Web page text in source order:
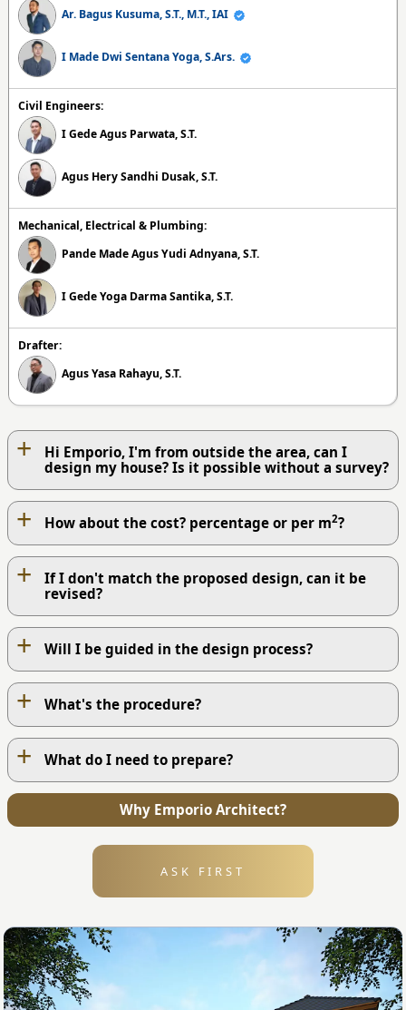
Ar. Bagus Kusuma, S.T., M.T., IAI
I Made Dwi Sentana Yoga, S.Ars.
Civil Engineers:
I Gede Agus Parwata, S.T.
Agus Hery Sandhi Dusak, S.T.
Mechanical, Electrical & Plumbing:
Pande Made Agus Yudi Adnyana, S.T.
I Gede Yoga Darma Santika, S.T.
Drafter:
Agus Yasa Rahayu, S.T.
+
Hi Emporio, I'm from outside the area, can I
design my house? Is it possible without a survey?
+ How about the cost? percentage or per m2?
+
If I don't match the proposed design, can it be
revised?
+ Will I be guided in the design process?
+ What's the procedure?
OUR WORK PROCESS
1. Contact Us
+ What do I need to prepare?
Why Emporio Architect?
ASK FIRST